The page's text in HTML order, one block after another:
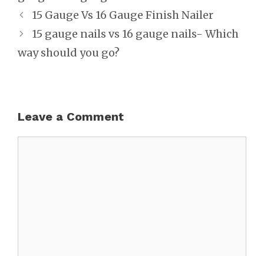
Post
navigation
15 Gauge Vs 16 Gauge Finish Nailer
15 gauge nails vs 16 gauge nails- Which
way should you go?
Leave a Comment